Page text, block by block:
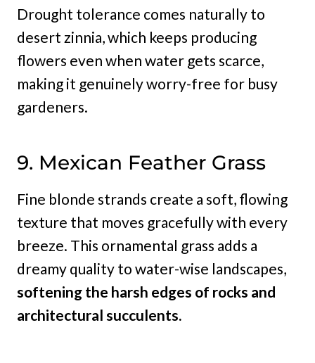
Drought tolerance comes naturally to
desert zinnia, which keeps producing
flowers even when water gets scarce,
making it genuinely worry-free for busy
gardeners.
9. Mexican Feather Grass
Fine blonde strands create a soft, flowing
texture that moves gracefully with every
breeze. This ornamental grass adds a
dreamy quality to water-wise landscapes,
softening the harsh edges of rocks and
architectural succulents.